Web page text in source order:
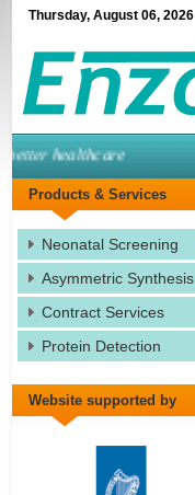
Thursday, August 06, 2026
healthcare
Products & Services
Neonatal Screening
Asymmetric Synthesis
Contract Services
Protein Detection
Website supported by